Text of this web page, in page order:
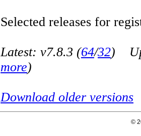
Selected releases for
Latest: v7.8.3 (64/32)
more)
Download older versions
©